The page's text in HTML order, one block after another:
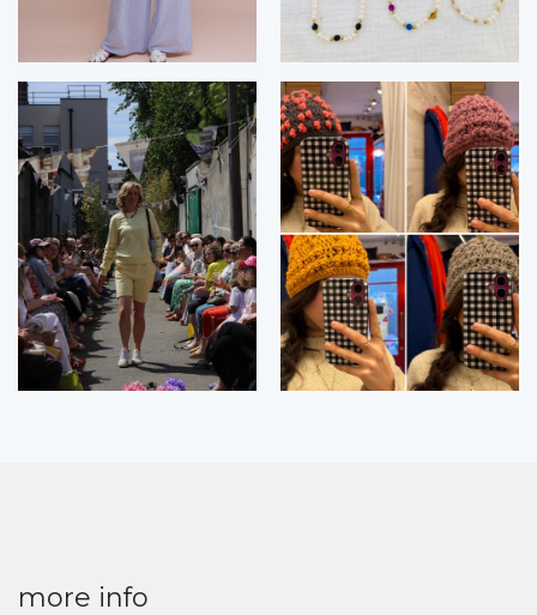
more info